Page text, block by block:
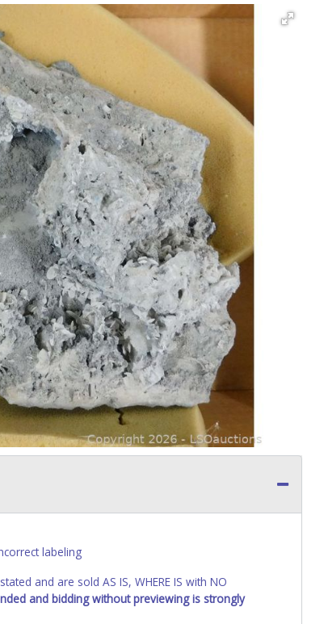
labeling
and are sold AS IS, WHERE IS with NO
and bidding without previewing is strongly